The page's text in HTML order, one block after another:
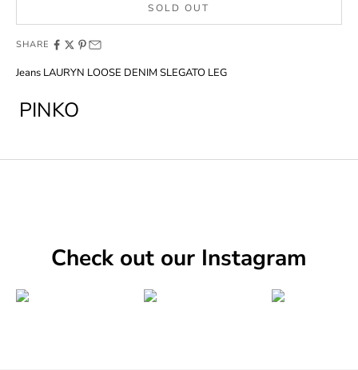
SOLD OUT
SHARE
Jeans LAURYN LOOSE DENIM SLEGATO LEG
PINKO
Check out our Instagram